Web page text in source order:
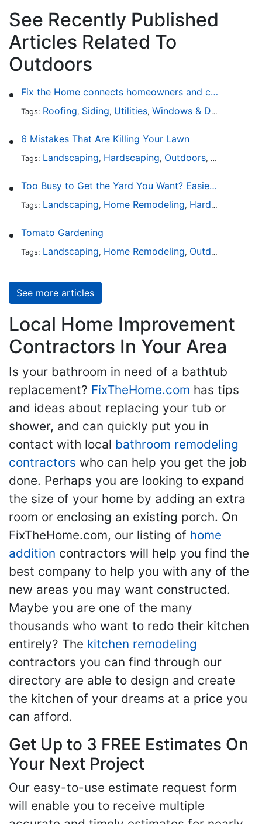
See Recently Published
Articles Related To
Outdoors
Fix the Home connects homeowners and contractors in every state
Tags: Roofing, Siding, Utilities, Windows & Doors
6 Mistakes That Are Killing Your Lawn
Tags: Landscaping, Hardscaping, Outdoors, Lawn
Too Busy to Get the Yard You Want? Easier Ways to Maintain Outdoor Areas
Tags: Landscaping, Home Remodeling, Hardscaping
Tomato Gardening
Tags: Landscaping, Home Remodeling, Outdoors
See more articles
Local Home Improvement
Contractors In Your Area
Is your bathroom in need of a bathtub
replacement? FixTheHome.com has tips
and ideas about replacing your tub or
shower, and can quickly put you in
contact with local bathroom remodeling
contractors who can help you get the job
done. Perhaps you are looking to expand
the size of your home by adding an extra
room or enclosing an existing porch. On
FixTheHome.com, our listing of home
addition contractors will help you find the
best company to help you with any of the
new areas you may want constructed.
Maybe you are one of the many
thousands who want to redo their kitchen
entirely? The kitchen remodeling
contractors you can find through our
directory are able to design and create
the kitchen of your dreams at a price you
can afford.
Get Up to 3 FREE Estimates On
Your Next Project
Our easy-to-use estimate request form
will enable you to receive multiple